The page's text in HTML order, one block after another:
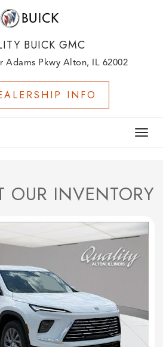
BUICK GMC
Adams Pkwy Alton, IL 62002
INFO
OUR INVENTORY